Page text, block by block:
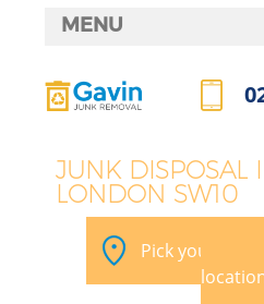
JUNK DISPOSAL
LONDON SW10
Pick your
MENU
FAQ